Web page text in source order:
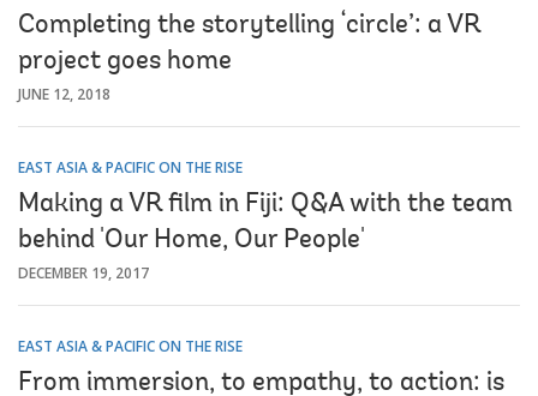
Completing the storytelling ‘circle’: a VR
project goes home
JUNE 12, 2018
EAST ASIA & PACIFIC ON THE RISE
Making a VR film in Fiji: Q&A with the team
behind 'Our Home, Our People'
DECEMBER 19, 2017
EAST ASIA & PACIFIC ON THE RISE
From immersion, to empathy, to action: is